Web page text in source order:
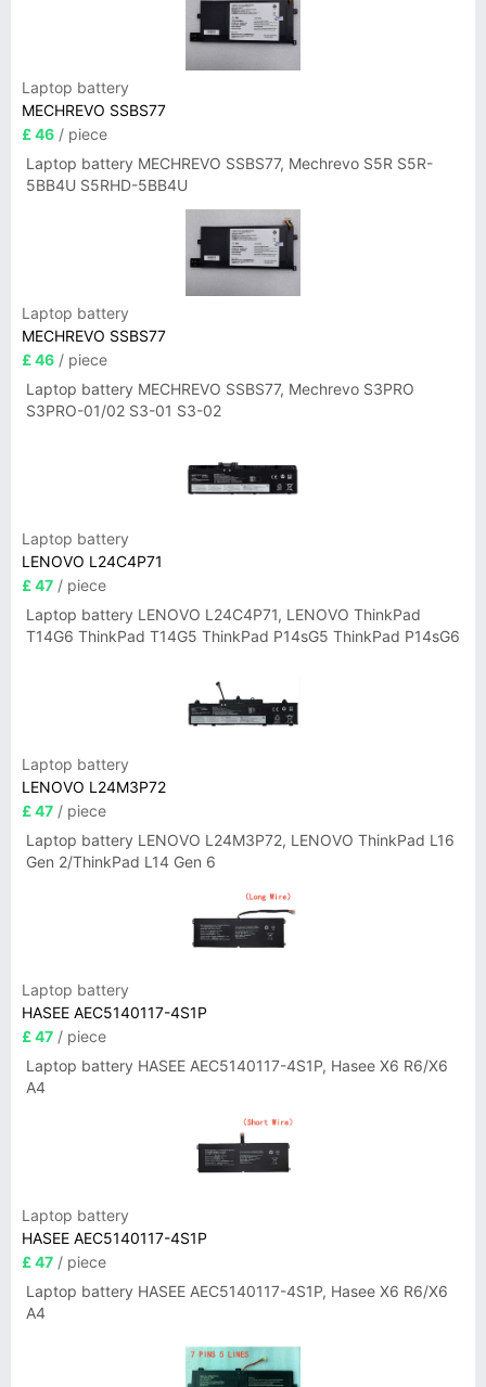
Laptop battery
MECHREVO SSBS77
£ 46 / piece
Laptop battery MECHREVO SSBS77, Mechrevo S5R S5R-
5BB4U S5RHD-5BB4U
Laptop battery
MECHREVO SSBS77
£ 46 / piece
Laptop battery MECHREVO SSBS77, Mechrevo S3PRO
S3PRO-01/02 S3-01 S3-02
Laptop battery
LENOVO L24C4P71
£ 47 / piece
Laptop battery LENOVO L24C4P71, LENOVO ThinkPad
T14G6 ThinkPad T14G5 ThinkPad P14sG5 ThinkPad P14sG6
Laptop battery
LENOVO L24M3P72
£ 47 / piece
Laptop battery LENOVO L24M3P72, LENOVO ThinkPad L16
Gen 2/ThinkPad L14 Gen 6
Laptop battery
HASEE AEC5140117-4S1P
£ 47 / piece
Laptop battery HASEE AEC5140117-4S1P, Hasee X6 R6/X6
A4
Laptop battery
HASEE AEC5140117-4S1P
£ 47 / piece
Laptop battery HASEE AEC5140117-4S1P, Hasee X6 R6/X6
A4